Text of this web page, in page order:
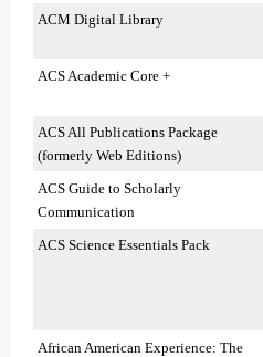
ACM Digital Library
ACS Academic Core +
ACS All Publications Package
(formerly Web Editions)
ACS Guide to Scholarly
Communication
ACS Science Essentials Pack
African American Experience: The